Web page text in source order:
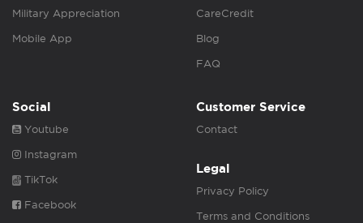
Military Appreciation
Mobile App
CareCredit
Blog
FAQ
Social
Youtube
Instagram
TikTok
Facebook
Customer Service
Contact
Legal
Privacy Policy
Terms and Conditions